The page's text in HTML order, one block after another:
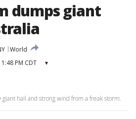
dumps giant
World
PM CDT ▾
giant hail and strong wind from a freak storm.